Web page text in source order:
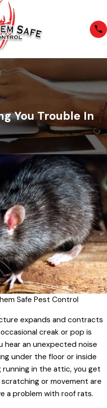
You Trouble In
Safe Pest Control
expands and contracts
creak or pop is
hear an unexpected noise
under the floor or inside
running in the attic, you get
or movement are
a problem with roof rats.